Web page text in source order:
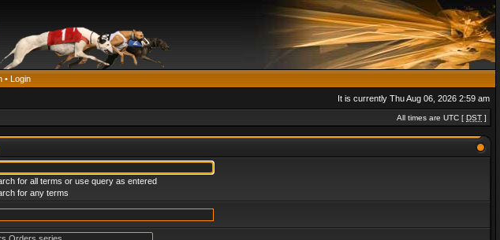
• Login
It is currently Thu Aug 06, 2026 2:59 am
All times are UTC [ DST ]
for all terms or use query as entered
for any terms